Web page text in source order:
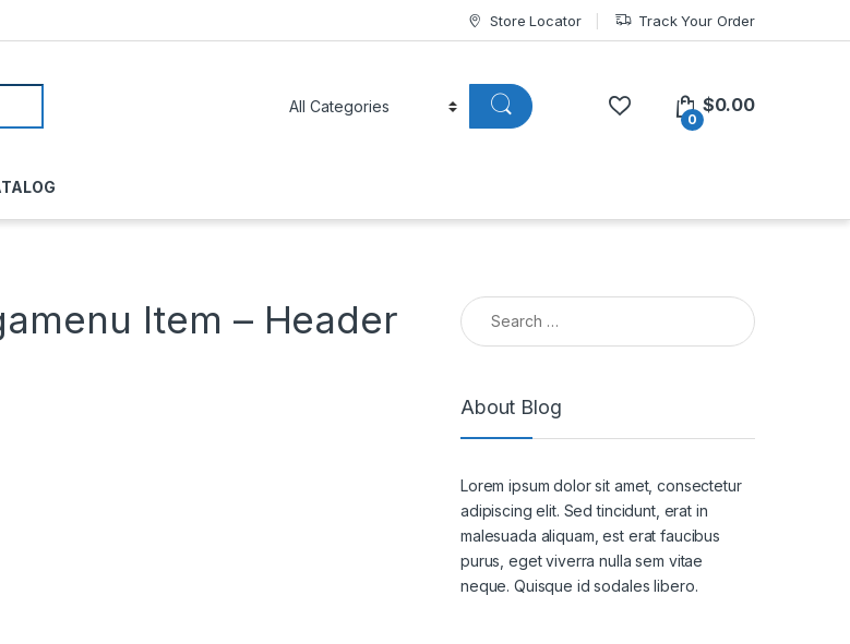
Store Locator Track Your Order
0
$0.00
Item – Header
Search for:
About Blog
Lorem ipsum dolor sit amet, consectetur
adipiscing elit. Sed tincidunt, erat in
malesuada aliquam, est erat faucibus
purus, eget viverra nulla sem vitae
neque. Quisque id sodales libero.